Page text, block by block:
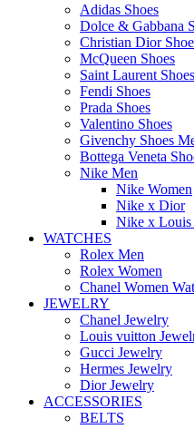
Adidas Shoes
Dolce & Gabbana
Christian Dior
McQueen Shoes
Saint Laurent Shoes
Fendi Shoes
Prada Shoes
Valentino Shoes
Givenchy Shoes
Bottega Veneta
Nike Men
Nike Women
Nike x Dior
Nike x Louis
WATCHES
Rolex Men
Rolex Women
Chanel Women
JEWELRY
Chanel Jewelry
Louis vuitton
Gucci Jewelry
Hermes Jewelry
Dior Jewelry
ACCESSORIES
BELTS